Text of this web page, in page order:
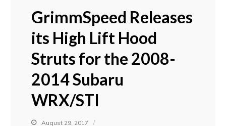
GrimmSpeed Releases
its High Lift Hood
Struts for the 2008-
2014 Subaru
WRX/STI
August 29, 2017